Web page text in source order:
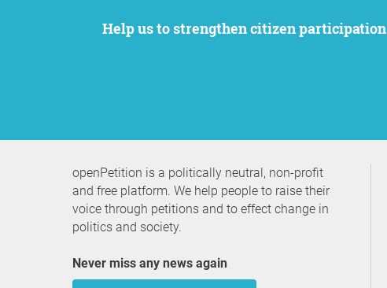
Help us to strengthen citizen participation. We want to support your petition to get the attention it deserves while remaining an
openPetition is a politically neutral, non-profit
and free platform. We help people to raise their
voice through petitions and to effect change in
politics and society.
Never miss any news again